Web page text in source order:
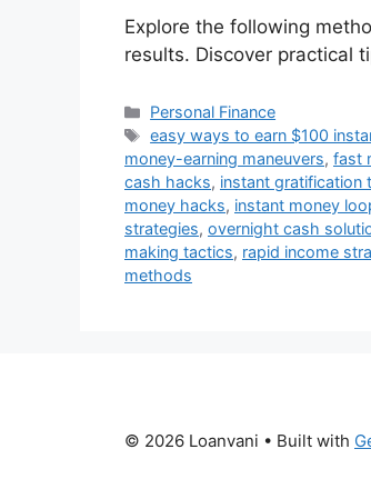
Explore the following
results. Discover practical
Categories
Personal Finance
Tags
easy ways to earn $100
money-earning maneuvers, fast
cash hacks, instant gratification
money hacks, instant money
strategies, overnight cash
making tactics, rapid income
methods
© 2026 Loanvani • Built with